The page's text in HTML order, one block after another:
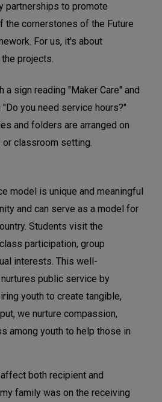
partnerships to promote
the cornerstones of the Future
For us, it's about
projects.
model is unique and meaningful
and can serve as a model for
Students visit the
participation, group
interests. This well-
public service by
youth to create tangible,
we nurture compassion,
among youth to help those in
both recipient and
family was on the receiving